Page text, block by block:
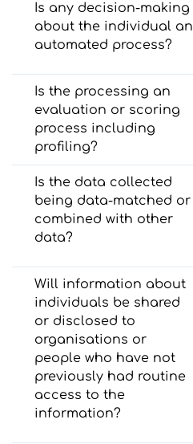
Is any decision-making
about the individual an
automated process?
Is the processing an
evaluation or scoring
process including
profiling?
Is the data collected
being data-matched or
combined with other
data?
Will information about
individuals be shared
or disclosed to
organisations or
people who have not
previously had routine
access to the
information?